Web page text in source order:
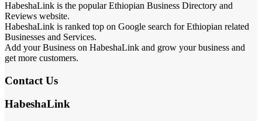
HabeshaLink is the popular Ethiopian Business Directory and
Reviews website.
HabeshaLink is ranked top on Google search for Ethiopian related
Businesses and Services.
Add your Business on HabeshaLink and grow your business and
get more customers.
Contact Us
HabeshaLink